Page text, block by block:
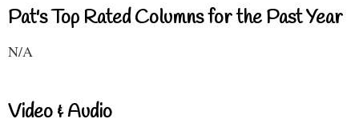
Pat's Top Rated Columns for the Past Year
N/A
Video & Audio